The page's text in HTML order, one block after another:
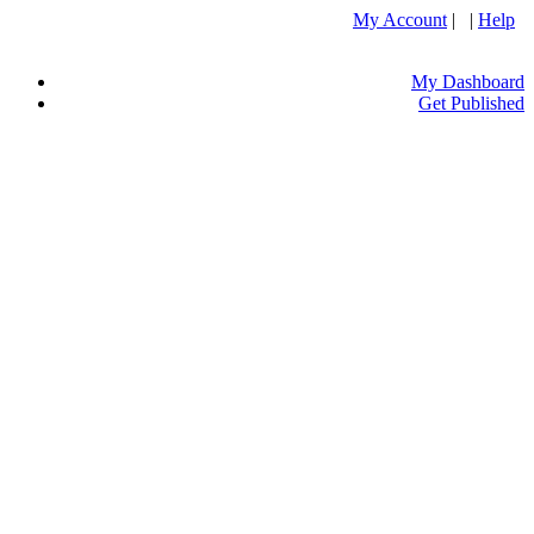
My Account | | Help
My Dashboard
Get Published